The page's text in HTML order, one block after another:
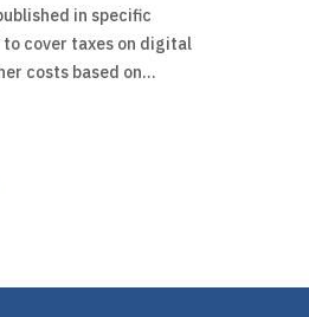
in specific
cover taxes on digital
costs based on...